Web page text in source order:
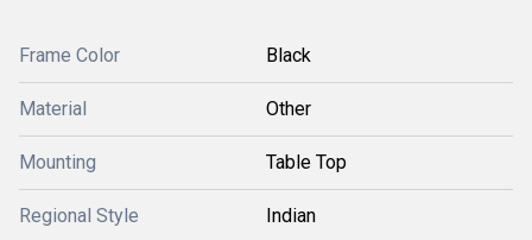
Frame Color Black
Material Other
Mounting Table Top
Regional Style Indian